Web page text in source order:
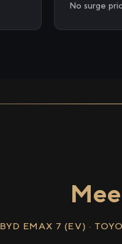
No surge
BYD EMAX 7 (EV) ·